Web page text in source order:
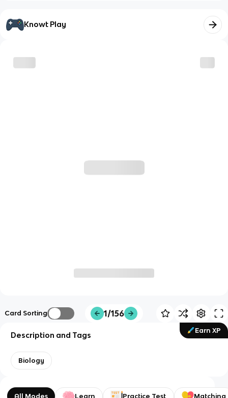
Knowt Play
Card Sorting 1/156
Earn XP
Description and Tags
Biology
All Modes Learn Practice Test Matching